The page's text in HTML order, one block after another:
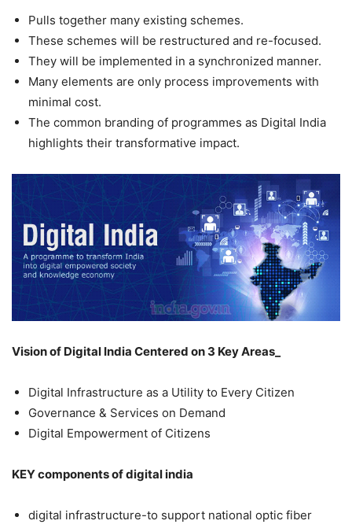
Pulls together many existing schemes.
These schemes will be restructured and re-focused.
They will be implemented in a synchronized manner.
Many elements are only process improvements with
minimal cost.
The common branding of programmes as Digital India
highlights their transformative impact.
Vision of Digital India Centered on 3 Key Areas­_
Digital Infrastructure as a Utility to Every Citizen
Governance & Services on Demand
Digital Empowerment of Citizens
KEY components of digital india
digital infrastructure-to support national optic fiber